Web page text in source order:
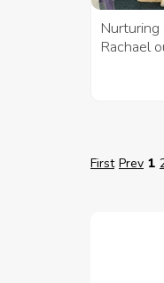
Rachael
First Prev 1